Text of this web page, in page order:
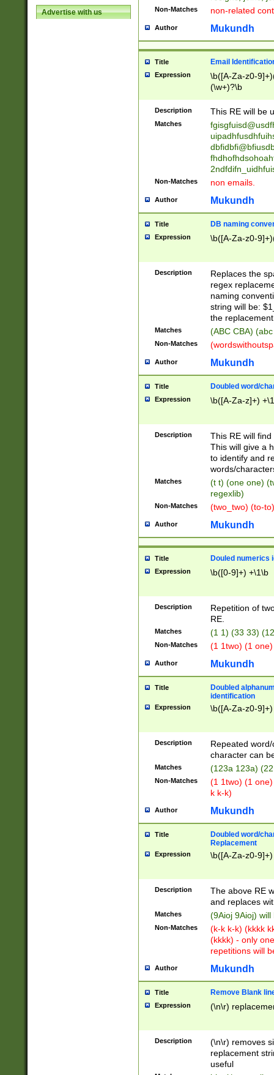
Advertise with us
will succeed|
promoted to|
reassumes
transferred|
stepp(ed|ing)
stopped
notified| will
been|has)?
Non-Matches non-related
Author Mukundh
Title Email
Expression
\b([A-Za-z0-
(\w+)?\b
Description This RE will be
Matches
Non-Matches non emails.
Author Mukundh
Title DB naming
Expression \b([A-Za-z0-
Description
Replaces the
regex
naming
string will be:
the
Matches (ABC CBA)
Non-Matches
Author Mukundh
Title Doubled word/
Expression \b([A-Za-z]+)
Description
This RE will
This will give a
to identify and
words/
Matches
(t t) (one one)
regexlib)
Non-Matches (two_two) (to-
Author Mukundh
Title Douled numerics
Expression \b([0-9]+) +\1\b
Description
Repetition of
RE.
Matches (1 1) (33 33)
Non-Matches (1 1two) (1
Author Mukundh
Title
Doubled
identification
Expression \b([A-Za-z0-
Description
Repeated
character can
Matches (123a 123a)
Non-Matches
(1 1two) (1
k k-k)
Author Mukundh
Title
Doubled word/
Replacement
Expression \b([A-Za-z0-
Description
The above RE
and replaces
Matches (9Aioj 9Aioj)
Non-Matches
(k-k k-k) (kkkk
(kkkk) - only
repetitions will
Author Mukundh
Title Remove Blank
Expression (\n\r)
Description
(\n\r) removes
replacement
useful